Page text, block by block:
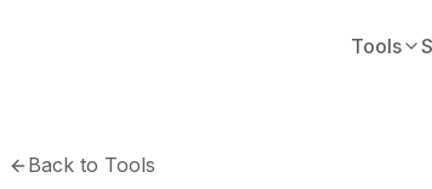
Tools
Back to Tools